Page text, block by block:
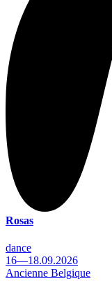
Rosas
dance
16—18.09.2026
Ancienne Belgique